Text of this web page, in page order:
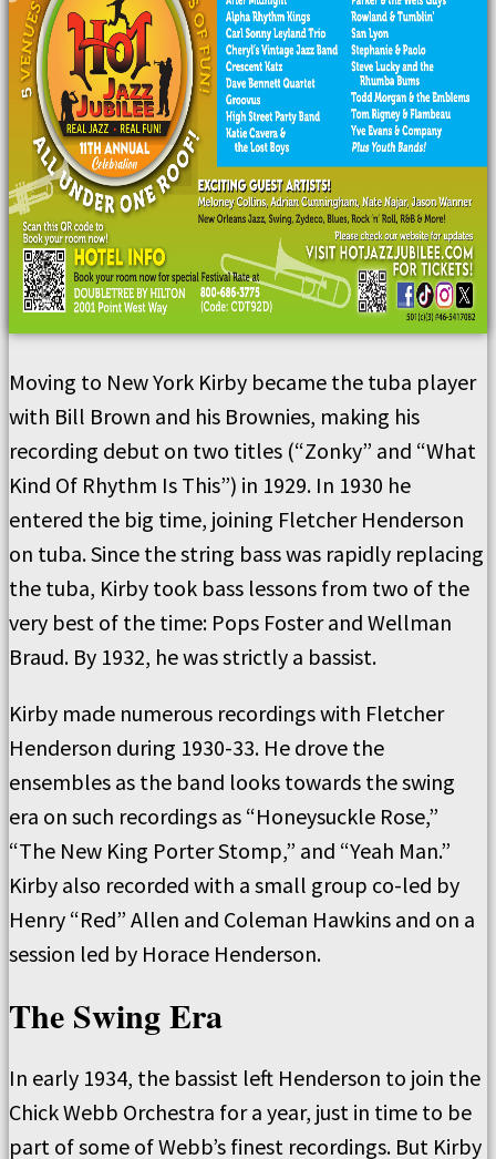
Moving to New York Kirby became the tuba player
with Bill Brown and his Brownies, making his
recording debut on two titles (“Zonky” and “What
Kind Of Rhythm Is This”) in 1929. In 1930 he
entered the big time, joining Fletcher Henderson
on tuba. Since the string bass was rapidly replacing
the tuba, Kirby took bass lessons from two of the
very best of the time: Pops Foster and Wellman
Braud. By 1932, he was strictly a bassist.
Kirby made numerous recordings with Fletcher
Henderson during 1930-33. He drove the
ensembles as the band looks towards the swing
era on such recordings as “Honeysuckle Rose,”
“The New King Porter Stomp,” and “Yeah Man.”
Kirby also recorded with a small group co-led by
Henry “Red” Allen and Coleman Hawkins and on a
session led by Horace Henderson.
The Swing Era
In early 1934, the bassist left Henderson to join the
Chick Webb Orchestra for a year, just in time to be
part of some of Webb’s finest recordings. But Kirby